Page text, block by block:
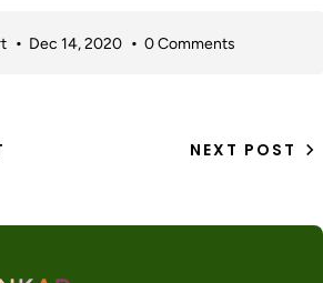
Dec 14, 2020 0 Comments
NEXT POST